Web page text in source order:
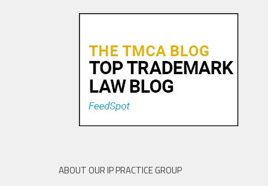
ABOUT OUR IP PRACTICE GROUP